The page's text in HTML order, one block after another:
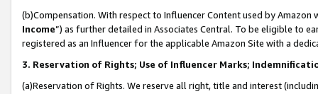
(b)Compensation. With respect to Influencer Content used by
Income”) as further detailed in Associates Central. To be eligible to
registered as an Influencer for the applicable Amazon Site with a
3. Reservation of Rights; Use of Influencer Marks;
(a)Reservation of Rights. We reserve all right, title and interest